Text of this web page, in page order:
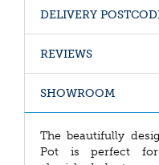
DELIVERY
REVIEWS
SHOWROOM
The beautifully
Pot is perfect for